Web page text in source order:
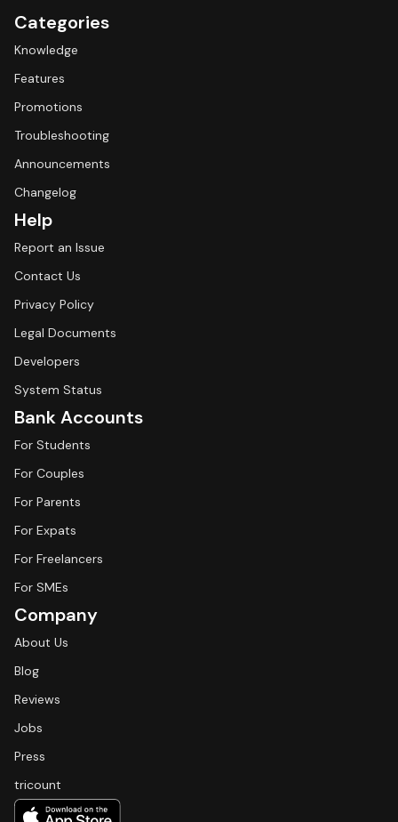
Categories
Knowledge
Features
Promotions
Troubleshooting
Announcements
Changelog
Help
Report an Issue
Contact Us
Privacy Policy
Legal Documents
Developers
System Status
Bank Accounts
For Students
For Couples
For Parents
For Expats
For Freelancers
For SMEs
Company
About Us
Blog
Reviews
Jobs
Press
tricount